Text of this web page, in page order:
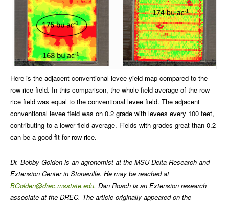
Here is the adjacent conventional levee yield map compared to the
row rice field. In this comparison, the whole field average of the row
rice field was equal to the conventional levee field. The adjacent
conventional levee field was on 0.2 grade with levees every 100 feet,
contributing to a lower field average. Fields with grades great than 0.2
can be a good fit for row rice.
Dr. Bobby Golden is an agronomist at the MSU Delta Research and
Extension Center in Stoneville. He may be reached at
BGolden@drec.msstate.edu. Dan Roach is an Extension research
associate at the DREC. The article originally appeared on the